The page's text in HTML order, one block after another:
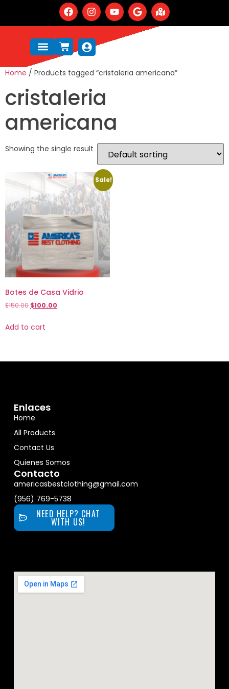
Home / Products tagged “cristaleria americana”
cristaleria
americana
Showing the single result
Sale!
Botes de Casa Vidrio
$150.00 $100.00
Add to cart
Enlaces
Home
All Products
Contact Us
Quienes Somos
Contacto
americasbestclothing@gmail.com
(956) 769-5738
NEED HELP? CHAT
WITH US!